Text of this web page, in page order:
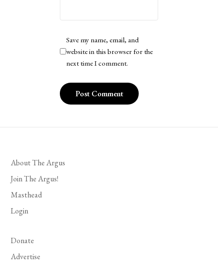
Save my name, email, and
website in this browser for the
next time I comment.
About The Argus
Join The Argus!
Masthead
Login
Donate
Advertise